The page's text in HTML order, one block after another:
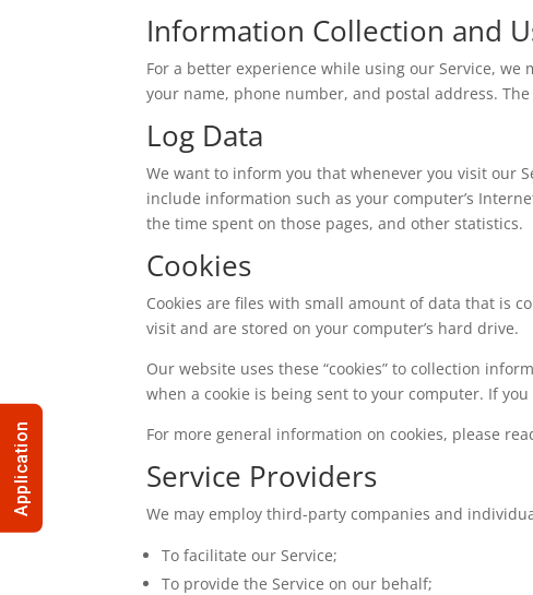
Information Collection and
For a better experience while using our Service,
your name, phone number, and postal address.
Log Data
We want to inform you that whenever you visit our
include information such as your computer’s
the time spent on those pages, and other statistics.
Cookies
Cookies are files with small amount of data that is
visit and are stored on your computer’s hard drive.
Our website uses these “cookies” to collection
when a cookie is being sent to your computer. If
For more general information on cookies, please
Service Providers
We may employ third-party companies and
To facilitate our Service;
To provide the Service on our behalf;
Application